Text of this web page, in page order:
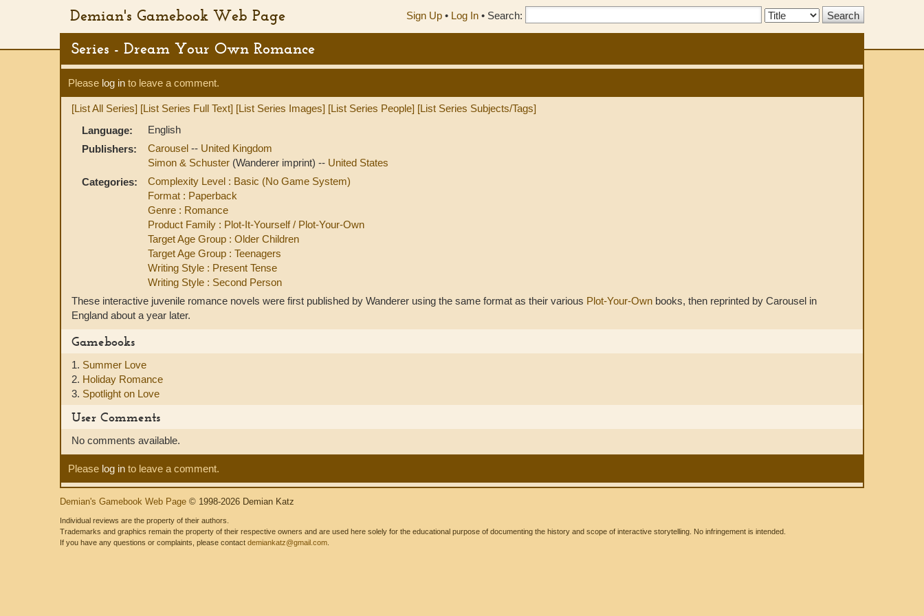
Demian's Gamebook Web Page Sign Up • Log In • Search:
Search
Series - Dream Your Own Romance
Please log in to leave a comment.
[List All Series] [List Series Full Text] [List Series Images] [List Series People] [List Series Subjects/Tags]
Language:
English
Publishers:
Carousel -- United Kingdom
Simon & Schuster (Wanderer imprint) -- United States
Categories:
Complexity Level : Basic (No Game System)
Format : Paperback
Genre : Romance
Product Family : Plot-It-Yourself / Plot-Your-Own
Target Age Group : Older Children
Target Age Group : Teenagers
Writing Style : Present Tense
Writing Style : Second Person
These interactive juvenile romance novels were first published by Wanderer using the same format as their various Plot-Your-Own books, then reprinted by Carousel in
England about a year later.
Gamebooks
1. Summer Love
2. Holiday Romance
3. Spotlight on Love
User Comments
No comments available.
Please log in to leave a comment.
Demian's Gamebook Web Page © 1998-2026 Demian Katz
Individual reviews are the property of their authors.
Trademarks and graphics remain the property of their respective owners and are used here solely for the educational purpose of documenting the history and scope of interactive storytelling. No infringement is intended.
If you have any questions or complaints, please contact demiankatz@gmail.com